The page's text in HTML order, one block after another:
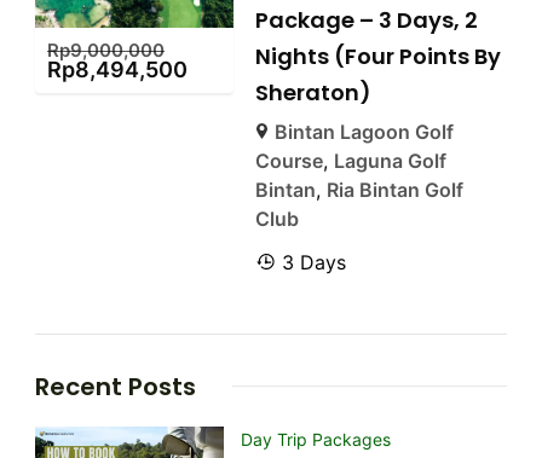
Rp9,000,000
Rp8,494,500
Package – 3 Days, 2
Nights (Four Points By
Sheraton)
Bintan Lagoon Golf
Course, Laguna Golf
Bintan, Ria Bintan Golf
Club
3 Days
Recent Posts
Day Trip Packages